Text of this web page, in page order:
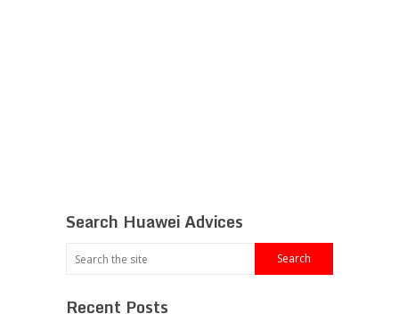
Search Huawei Advices
Recent Posts